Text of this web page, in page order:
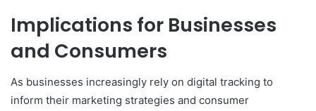
Implications for Businesses
and Consumers
As businesses increasingly rely on digital tracking to
inform their marketing strategies and consumer